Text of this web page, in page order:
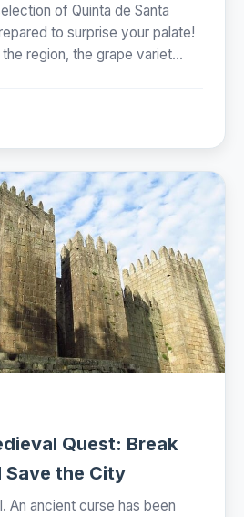
of Quinta de Santa
to surprise your palate!
region, the grape variet...
Quest: Break
Save the City
An ancient curse has been